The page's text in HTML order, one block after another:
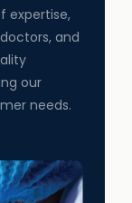
expertise,
and
our
needs.